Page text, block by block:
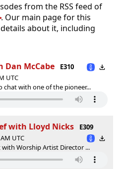
from the RSS feed of
. Our main page for this
about it, including
Dan McCabe
E310
UTC
chat with one of the pioneer...
with Lloyd Nicks
E309
UTC
Worship Artist Director ...